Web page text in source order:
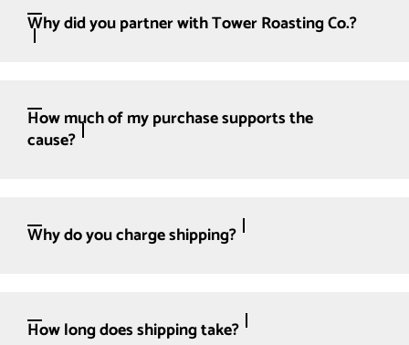
Why did you partner with Tower Roasting Co.?
How much of my purchase supports the
cause?
Why do you charge shipping?
How long does shipping take?